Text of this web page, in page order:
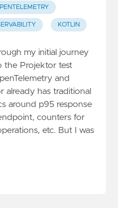
KOTLIN
my initial journey
the Projektor test
and
already has traditional
around p95 response
counters for
etc. But I was